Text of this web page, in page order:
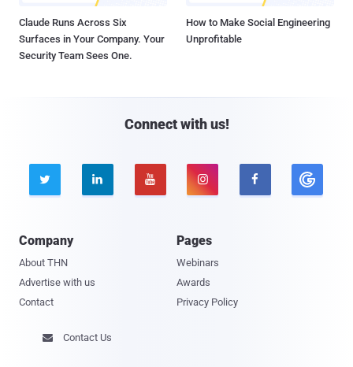
Claude Runs Across Six
Surfaces in Your Company. Your
Security Team Sees One.
How to Make Social Engineering
Unprofitable
Connect with us!
    
Company
About THN
Advertise with us
Contact
Pages
Webinars
Awards
Privacy Policy
 Contact Us